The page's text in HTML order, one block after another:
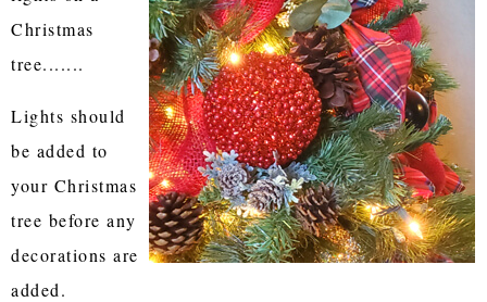
Christmas
tree.......
Lights should
be added to
your Christmas
tree before any
decorations are
added.